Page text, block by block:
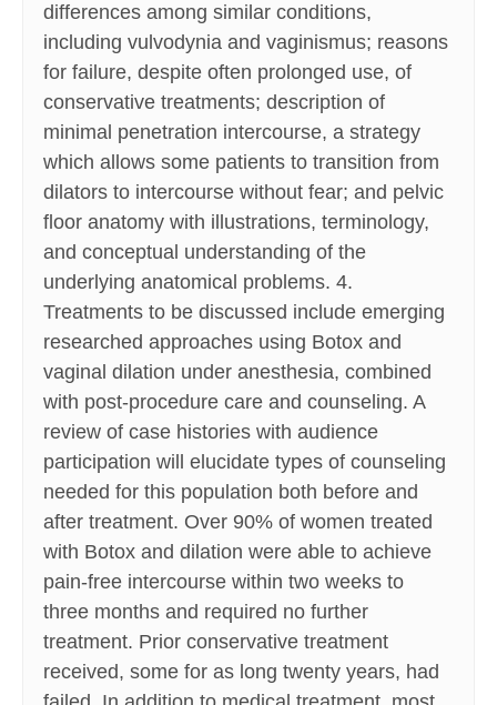
differences among similar conditions,
including vulvodynia and vaginismus; reasons
for failure, despite often prolonged use, of
conservative treatments; description of
minimal penetration intercourse, a strategy
which allows some patients to transition from
dilators to intercourse without fear; and pelvic
floor anatomy with illustrations, terminology,
and conceptual understanding of the
underlying anatomical problems. 4.
Treatments to be discussed include emerging
researched approaches using Botox and
vaginal dilation under anesthesia, combined
with post-procedure care and counseling. A
review of case histories with audience
participation will elucidate types of counseling
needed for this population both before and
after treatment. Over 90% of women treated
with Botox and dilation were able to achieve
pain-free intercourse within two weeks to
three months and required no further
treatment. Prior conservative treatment
received, some for as long twenty years, had